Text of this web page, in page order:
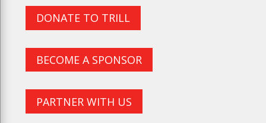
DONATE TO TRILL
BECOME A SPONSOR
PARTNER WITH US